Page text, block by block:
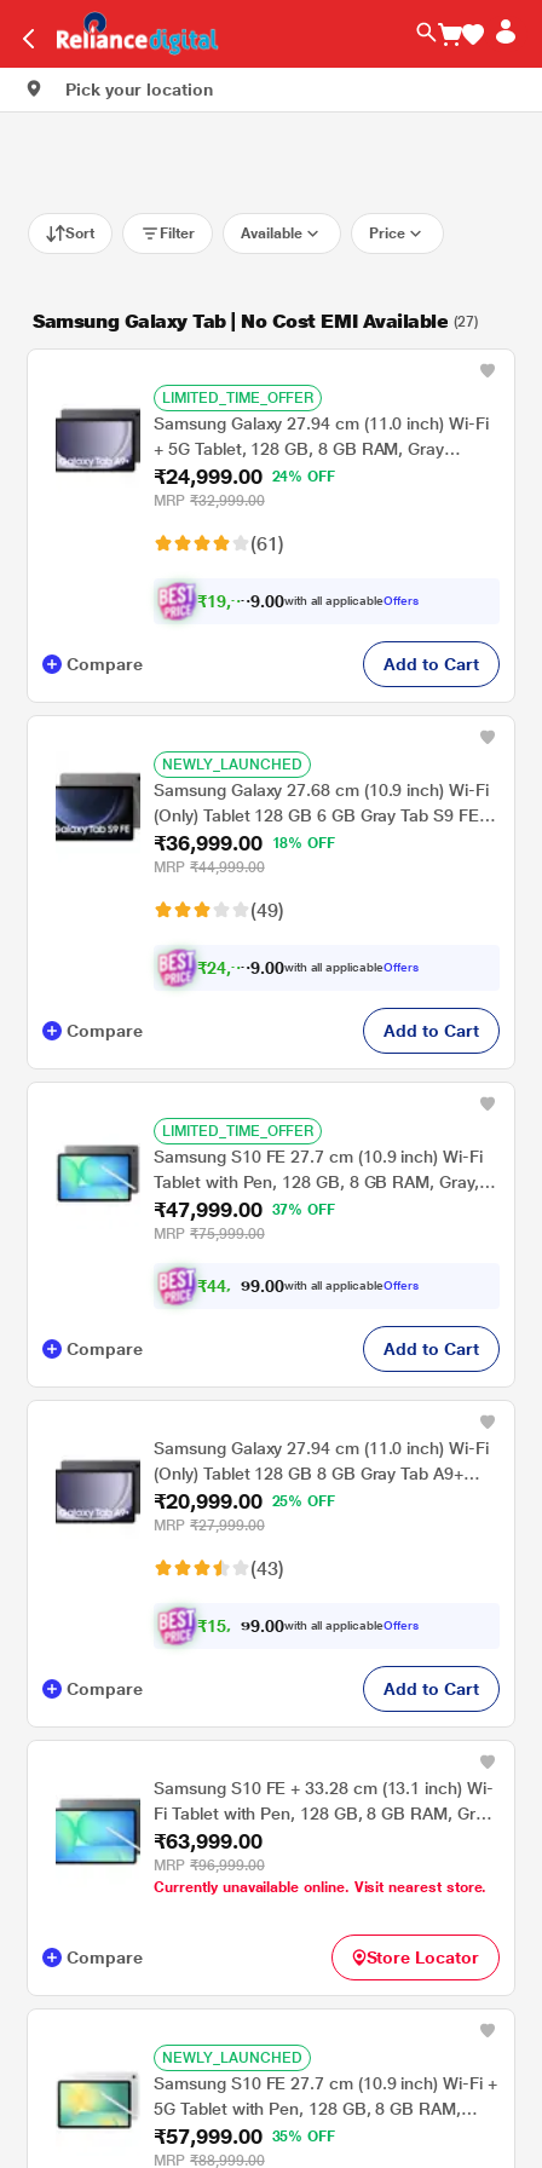
Pick your location
Sort Filter Available Price
Samsung Galaxy Tab | No Cost EMI Available (27)
LIMITED_TIME_OFFER
Samsung Galaxy 27.94 cm (11.0 inch) Wi-Fi
+ 5G Tablet, 128 GB, 8 GB RAM, Gray
A9+X216BE (2023)
₹24,999.00
24% OFF
MRP ₹32,999.00
(61)
₹19,99 .00with all applicableOffers
Compare Add to Cart
NEWLY_LAUNCHED
Samsung Galaxy 27.68 cm (10.9 inch) Wi-Fi
(Only) Tablet 128 GB 6 GB Gray Tab S9 FE
X510NA (2023)
₹36,999.00
18% OFF
MRP ₹44,999.00
(49)
₹24,99 .00with all applicableOffers
Compare Add to Cart
LIMITED_TIME_OFFER
Samsung S10 FE 27.7 cm (10.9 inch) Wi-Fi
Tablet with Pen, 128 GB, 8 GB RAM, Gray,
SM-X520NZAAINS
₹47,999.00
37% OFF
MRP ₹75,999.00
₹44, 999.00with all applicableOffers
Compare Add to Cart
Samsung Galaxy 27.94 cm (11.0 inch) Wi-Fi
(Only) Tablet 128 GB 8 GB Gray Tab A9+
X210NE(2023)
₹20,999.00
25% OFF
MRP ₹27,999.00
(43)
₹15, 999 .00with all applicableOffers
Compare Add to Cart
Samsung S10 FE + 33.28 cm (13.1 inch) Wi-
Fi Tablet with Pen, 128 GB, 8 GB RAM, Gray,
SM-X620NZAAINS
₹63,999.00
MRP ₹96,999.00
Currently unavailable online. Visit nearest store.
Compare Store Locator
NEWLY_LAUNCHED
Samsung S10 FE 27.7 cm (10.9 inch) Wi-Fi +
5G Tablet with Pen, 128 GB, 8 GB RAM,
Silver, SM-X526BZSAINS
₹57,999.00
35% OFF
MRP ₹88,999.00